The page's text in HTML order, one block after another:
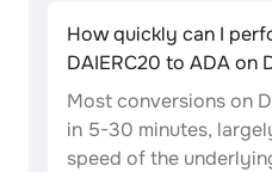
How quickly can I
DAIERC20 to ADA on
Most conversions on
in 5-30 minutes,
speed of the